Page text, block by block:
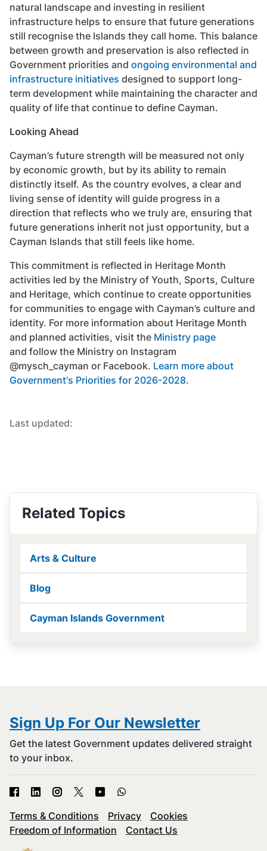
natural landscape and investing in resilient
infrastructure helps to ensure that future generations
still recognise the Islands they call home. This balance
between growth and preservation is also reflected in
Government priorities and ongoing environmental and
infrastructure initiatives designed to support long-
term development while maintaining the character and
quality of life that continue to define Cayman.
Looking Ahead
Cayman’s future strength will be measured not only
by economic growth, but by its ability to remain
distinctly itself. As the country evolves, a clear and
living sense of identity will guide progress in a
direction that reflects who we truly are, ensuring that
future generations inherit not just opportunity, but a
Cayman Islands that still feels like home.
This commitment is reflected in Heritage Month
activities led by the Ministry of Youth, Sports, Culture
and Heritage, which continue to create opportunities
for communities to engage with Cayman’s culture and
identity. For more information about Heritage Month
and planned activities, visit the Ministry page
and follow the Ministry on Instagram
@mysch_cayman or Facebook. Learn more about
Government's Priorities for 2026-2028.
Last updated:
Related Topics
Arts & Culture
Blog
Cayman Islands Government
Sign Up For Our Newsletter
Get the latest Government updates delivered straight
to your inbox.
Terms & Conditions Privacy
Cookies
Freedom of Information
Contact Us